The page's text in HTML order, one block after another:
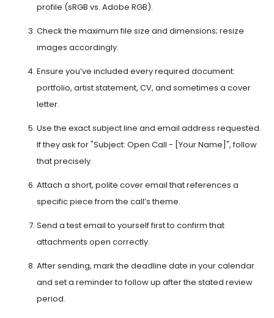
profile (sRGB vs. Adobe RGB).
Check the maximum file size and dimensions; resize
images accordingly.
Ensure you’ve included every required document:
portfolio, artist statement, CV, and sometimes a cover
letter.
Use the exact subject line and email address requested.
If they ask for "Subject: Open Call - [Your Name]", follow
that precisely.
Attach a short, polite cover email that references a
specific piece from the call’s theme.
Send a test email to yourself first to confirm that
attachments open correctly.
After sending, mark the deadline date in your calendar
and set a reminder to follow up after the stated review
period.